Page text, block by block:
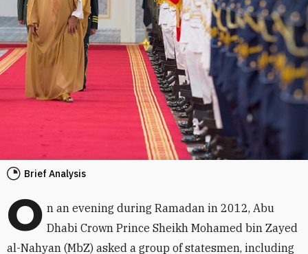
Brief Analysis
O n an evening during Ramadan in 2012, Abu
Dhabi Crown Prince Sheikh Mohamed bin Zayed
al-Nahyan (MbZ) asked a group of statesmen, including